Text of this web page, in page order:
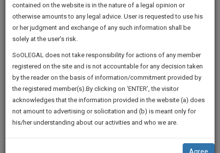
Simranjeet Law Associates Chandigarh
Lawyer
Haryana High Court
10001aj*******@*****com
******6815
Connections
Followers
Work
1444
DAYS
22
HOURS
53
MINUTES
39
SECONDS
Sign-
Up
And
We
Will
Notify
Launching
Soon
SAARTH,
client,
case,
practise
document
management
SAAS
contained on the website is in the nature of a legal opinion or
otherwise amounts to any legal advice. User is requested to use his
or her judgment and exchange of any such information shall be
solely at the user’s risk.
SoOLEGAL does not take responsibility for actions of any member
registered on the site and is not accountable for any decision taken
by the reader on the basis of information/commitment provided by
the registered member(s).By clicking on ‘ENTER’, the visitor
acknowledges that the information provided in the website (a) does
not amount to advertising or solicitation and (b) is meant only for
his/her understanding about our activities and who we are.